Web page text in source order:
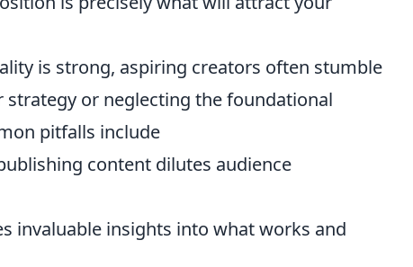
is strong, aspiring creators often stumble
or neglecting the foundational
pitfalls include
content dilutes audience
invaluable insights into what works and